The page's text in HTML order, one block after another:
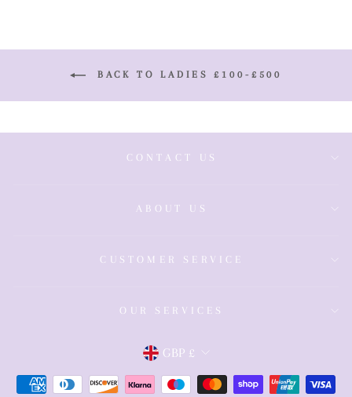
BACK TO LADIES £100-£500
CONTACT US
ABOUT US
CUSTOMER SERVICE
OUR SERVICES
Currency
GBP £